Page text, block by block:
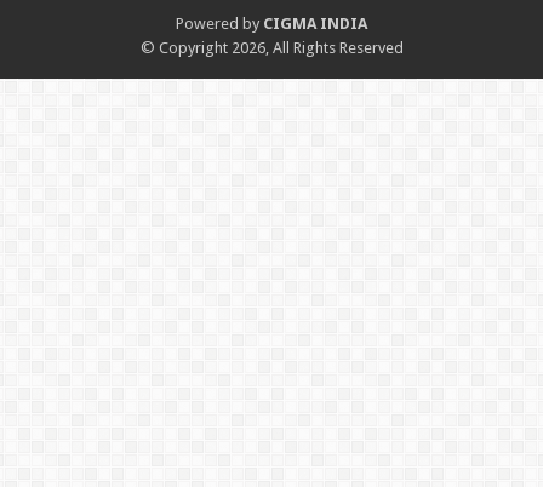
Powered by CIGMA INDIA
© Copyright 2026, All Rights Reserved